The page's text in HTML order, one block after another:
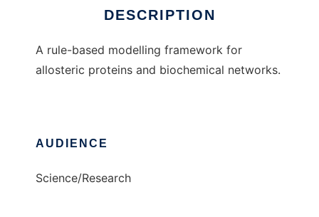
DESCRIPTION
A rule-based modelling framework for
allosteric proteins and biochemical networks.
AUDIENCE
Science/Research